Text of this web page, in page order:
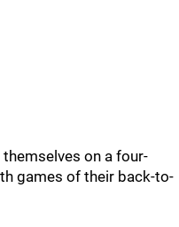
on a four-
games of their back-to-